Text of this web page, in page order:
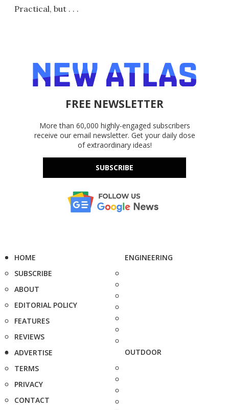
Practical, but . . .
FREE NEWSLETTER
More than 60,000 highly-engaged subscribers
receive our email newsletter. Get your daily dose
of extraordinary ideas!
SUBSCRIBE
HOME
SUBSCRIBE
ABOUT
EDITORIAL POLICY
FEATURES
REVIEWS
ADVERTISE
TERMS
PRIVACY
CONTACT
ENGINEERING
OUTDOOR